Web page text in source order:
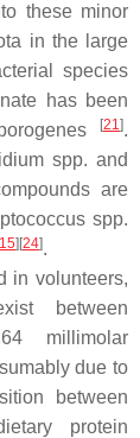
these minor
in the large
species
has been
[21].
spp. and
are
spp.
15] [24].
in volunteers,
between
millimolar
due to
between
protein